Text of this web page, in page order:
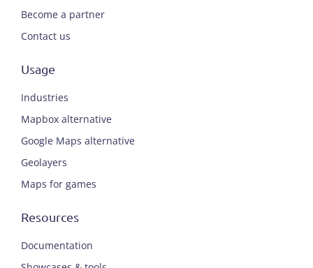
Become a partner
Contact us
Usage
Industries
Mapbox alternative
Google Maps alternative
Geolayers
Maps for games
Resources
Documentation